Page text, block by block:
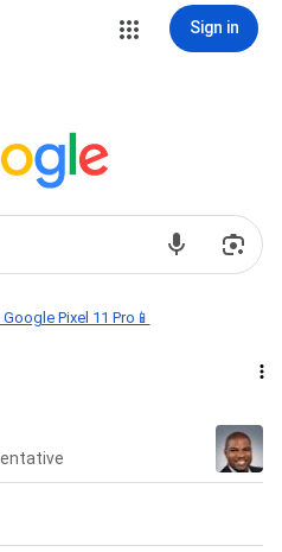
Sign in
Pixel 11 Pro📱